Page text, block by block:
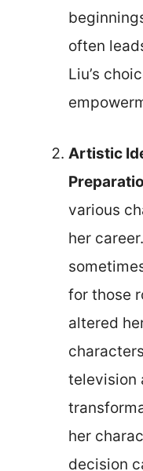
often
Liu’s
Artistic
various
her
for those
altered
television
her
decision